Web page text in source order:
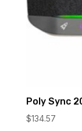
Poly Sync
$134.57